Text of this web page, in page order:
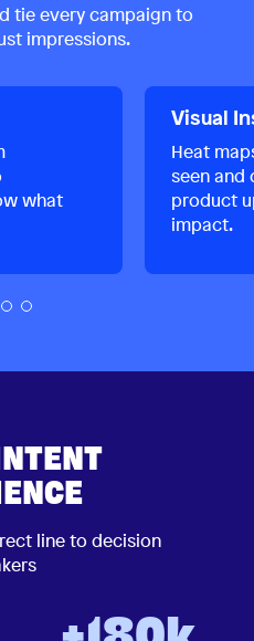
tie every campaign to
impressions.
what
Visual
Heat
seen and
product
impact.
line to decision